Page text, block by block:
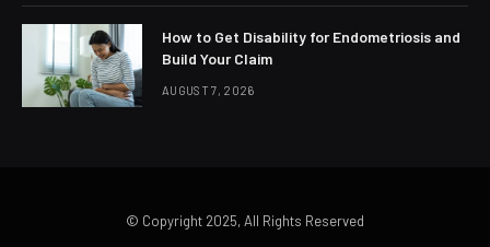
How to Get Disability for Endometriosis and
Build Your Claim
AUGUST 7, 2026
© Copyright 2025, All Rights Reserved